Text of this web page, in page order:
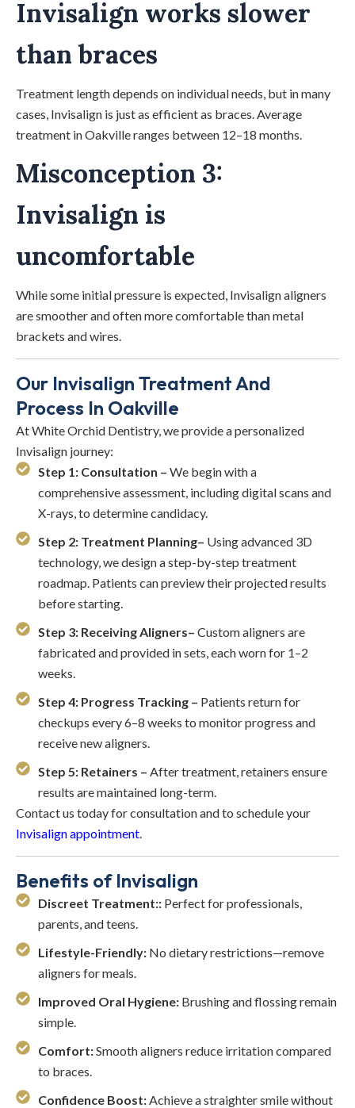
Invisalign works slower
than braces
Treatment length depends on individual needs, but in many
cases, Invisalign is just as efficient as braces. Average
treatment in Oakville ranges between 12–18 months.
Misconception 3:
Invisalign is
uncomfortable
While some initial pressure is expected, Invisalign aligners
are smoother and often more comfortable than metal
brackets and wires.
Our Invisalign Treatment And
Process In Oakville
At White Orchid Dentistry, we provide a personalized
Invisalign journey:
Step 1: Consultation – We begin with a
comprehensive assessment, including digital scans and
X-rays, to determine candidacy.
Step 2: Treatment Planning– Using advanced 3D
technology, we design a step-by-step treatment
roadmap. Patients can preview their projected results
before starting.
Step 3: Receiving Aligners– Custom aligners are
fabricated and provided in sets, each worn for 1–2
weeks.
Step 4: Progress Tracking – Patients return for
checkups every 6–8 weeks to monitor progress and
receive new aligners.
Step 5: Retainers – After treatment, retainers ensure
results are maintained long-term.
Contact us today for consultation and to schedule your
Invisalign appointment
Benefits of Invisalign
Discreet Treatment::Perfect for professionals,
parents, and teens.
Lifestyle-Friendly:No dietary restrictions—remove
aligners for meals.
Improved Oral Hygiene:Brushing and flossing remain
simple.
Comfort:Smooth aligners reduce irritation compared
to braces.
Confidence Boost:Achieve a straighter smile without